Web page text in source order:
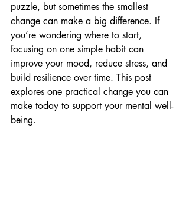
puzzle, but sometimes the smallest
change can make a big difference. If
you’re wondering where to start,
focusing on one simple habit can
improve your mood, reduce stress, and
build resilience over time. This post
explores one practical change you can
make today to support your mental well-
being.